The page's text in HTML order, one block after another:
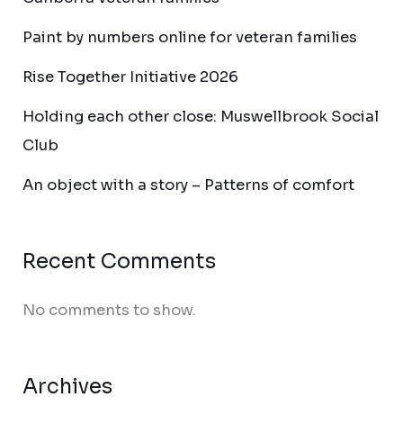
Paint by numbers online for veteran families
Rise Together Initiative 2026
Holding each other close: Muswellbrook Social
Club
An object with a story – Patterns of comfort
Recent Comments
No comments to show.
Archives